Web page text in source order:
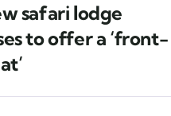
safari lodge
to offer a ‘front-